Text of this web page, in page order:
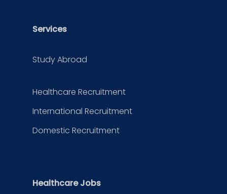
Services
Study Abroad
Healthcare Recruitment
International Recruitment
Domestic Recruitment
Healthcare Jobs